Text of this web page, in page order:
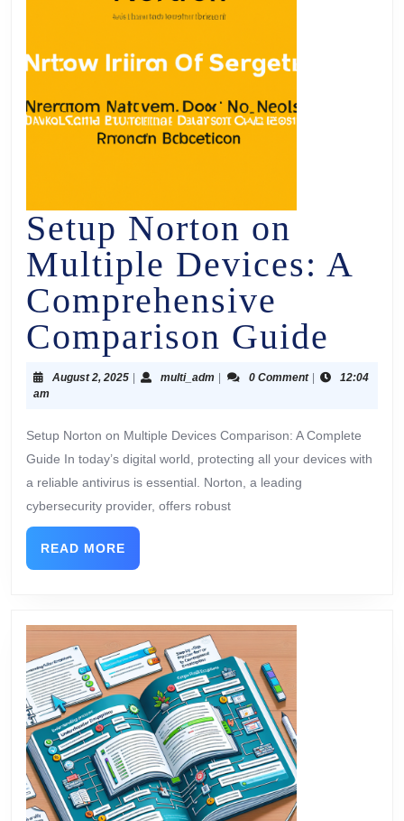
Setup Norton on
Multiple Devices: A
Comprehensive
Comparison Guide
August 2, 2025 multi_adm 0 Comment
12:04
am
Setup Norton on Multiple Devices Comparison: A Complete
Guide In today’s digital world, protecting all your devices with
a reliable antivirus is essential. Norton, a leading
cybersecurity provider, offers robust
READ MORE